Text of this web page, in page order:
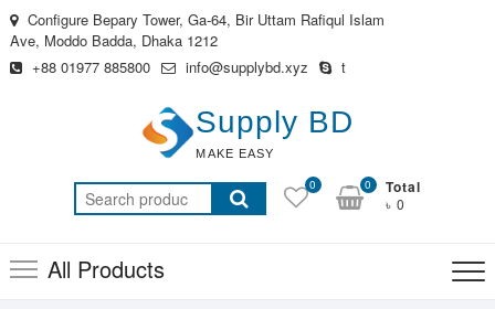
Skip
to
content
Configure Bepary Tower, Ga-64, Bir Uttam Rafiqul Islam
Ave, Moddo Badda, Dhaka 1212
+88 01977 885800
info@supplybd.xyz t
Supply BD
MAKE EASY
Search
for:
0 Total
৳ 0
0
All Products